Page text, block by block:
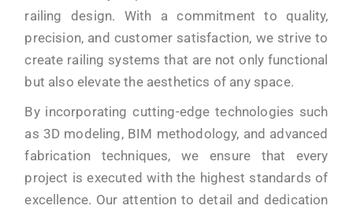
railing design. With a commitment to quality,
precision, and customer satisfaction, we strive to
create railing systems that are not only functional
but also elevate the aesthetics of any space.
By incorporating cutting-edge technologies such
as 3D modeling, BIM methodology, and advanced
fabrication techniques, we ensure that every
project is executed with the highest standards of
excellence. Our attention to detail and dedication